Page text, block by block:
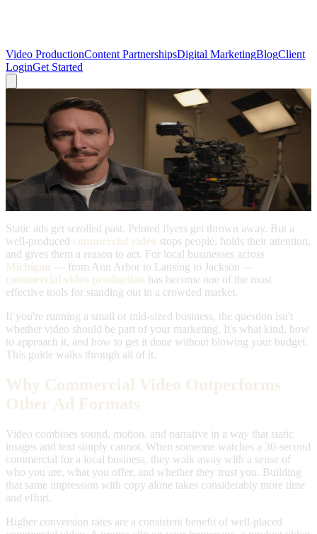
Video ProductionContent PartnershipsDigital MarketingBlogClient
LoginGet Started
← Back to Blog
Commercial Video Production: Eye-
Catching Ads & Promotions for Local
Businesses
April 6, 2026
Static ads get scrolled past. Printed flyers get thrown away. But a
well-produced commercial video stops people, holds their attention,
and gives them a reason to act. For local businesses across
Michigan — from Ann Arbor to Lansing to Jackson —
commercial video production has become one of the most
effective tools for standing out in a crowded market.
If you're running a small or mid-sized business, the question isn't
whether video should be part of your marketing. It's what kind, how
to approach it, and how to get it done without blowing your budget.
This guide walks through all of it.
Why Commercial Video Outperforms
Other Ad Formats
Video combines sound, motion, and narrative in a way that static
images and text simply cannot. When someone watches a 30-second
commercial for a local business, they walk away with a sense of
who you are, what you offer, and whether they trust you. Building
that same impression with copy alone takes considerably more time
and effort.
Higher conversion rates are a consistent benefit of well-placed